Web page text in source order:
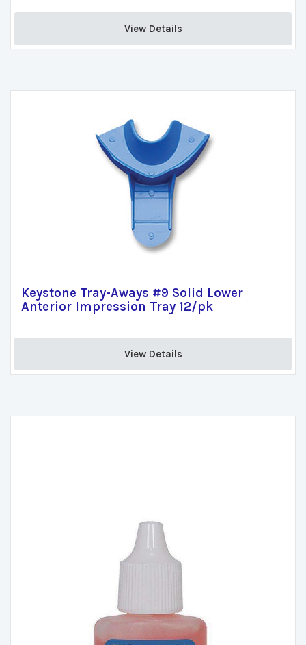
View Details
Keystone Tray-Aways #9 Solid Lower
Anterior Impression Tray 12/pk
View Details